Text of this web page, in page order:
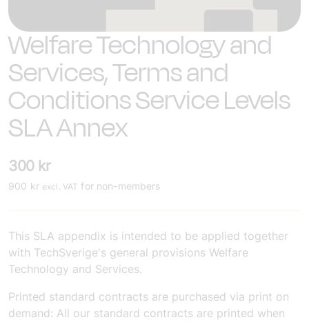
Welfare Technology and
Services, Terms and
Conditions Service Levels
SLA Annex
300 kr
900 kr excl. VAT for non-members
This SLA appendix is intended to be applied together
with TechSverige's general provisions Welfare
Technology and Services.
Printed standard contracts are purchased via print on
demand: All our standard contracts are printed when